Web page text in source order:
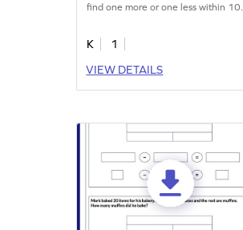
find one more or one less within 10.
K
1
VIEW DETAILS